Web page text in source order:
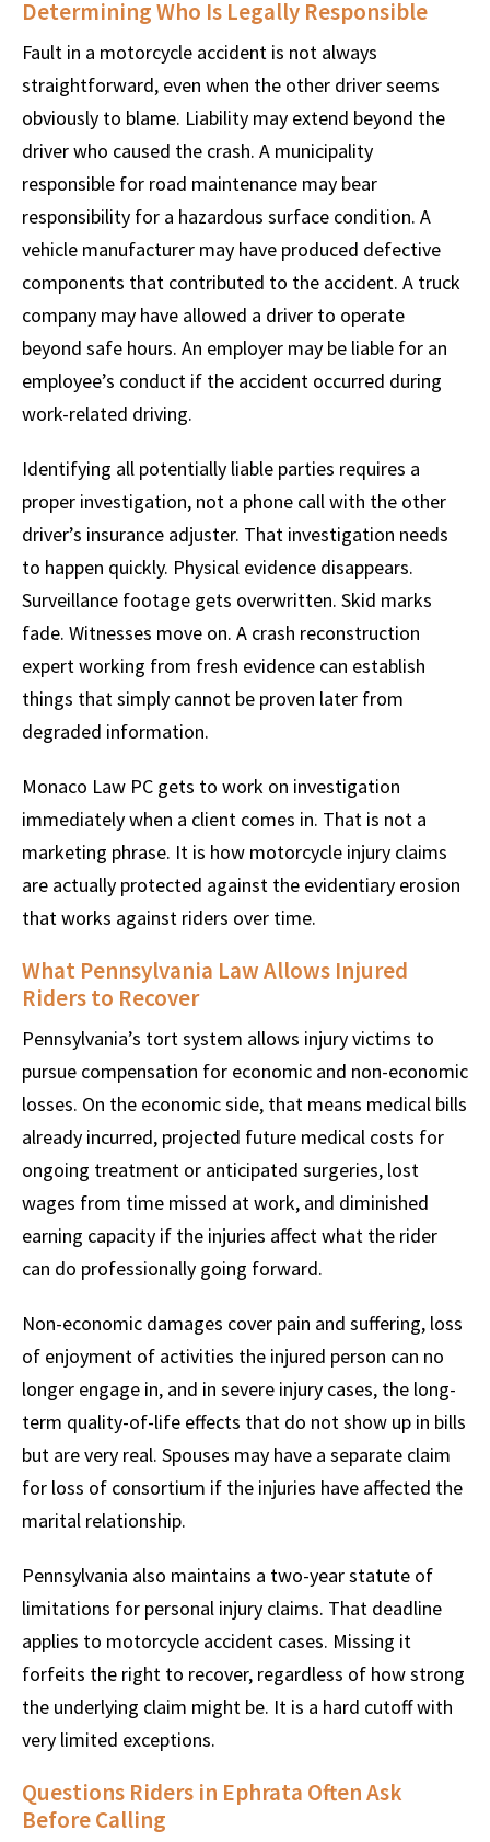
Determining Who Is Legally Responsible
Fault in a motorcycle accident is not always
straightforward, even when the other driver seems
obviously to blame. Liability may extend beyond the
driver who caused the crash. A municipality
responsible for road maintenance may bear
responsibility for a hazardous surface condition. A
vehicle manufacturer may have produced defective
components that contributed to the accident. A truck
company may have allowed a driver to operate
beyond safe hours. An employer may be liable for an
employee’s conduct if the accident occurred during
work-related driving.
Identifying all potentially liable parties requires a
proper investigation, not a phone call with the other
driver’s insurance adjuster. That investigation needs
to happen quickly. Physical evidence disappears.
Surveillance footage gets overwritten. Skid marks
fade. Witnesses move on. A crash reconstruction
expert working from fresh evidence can establish
things that simply cannot be proven later from
degraded information.
Monaco Law PC gets to work on investigation
immediately when a client comes in. That is not a
marketing phrase. It is how motorcycle injury claims
are actually protected against the evidentiary erosion
that works against riders over time.
What Pennsylvania Law Allows Injured
Riders to Recover
Pennsylvania’s tort system allows injury victims to
pursue compensation for economic and non-economic
losses. On the economic side, that means medical bills
already incurred, projected future medical costs for
ongoing treatment or anticipated surgeries, lost
wages from time missed at work, and diminished
earning capacity if the injuries affect what the rider
can do professionally going forward.
Non-economic damages cover pain and suffering, loss
of enjoyment of activities the injured person can no
longer engage in, and in severe injury cases, the long-
term quality-of-life effects that do not show up in bills
but are very real. Spouses may have a separate claim
for loss of consortium if the injuries have affected the
marital relationship.
Pennsylvania also maintains a two-year statute of
limitations for personal injury claims. That deadline
applies to motorcycle accident cases. Missing it
forfeits the right to recover, regardless of how strong
the underlying claim might be. It is a hard cutoff with
very limited exceptions.
Questions Riders in Ephrata Often Ask
Before Calling